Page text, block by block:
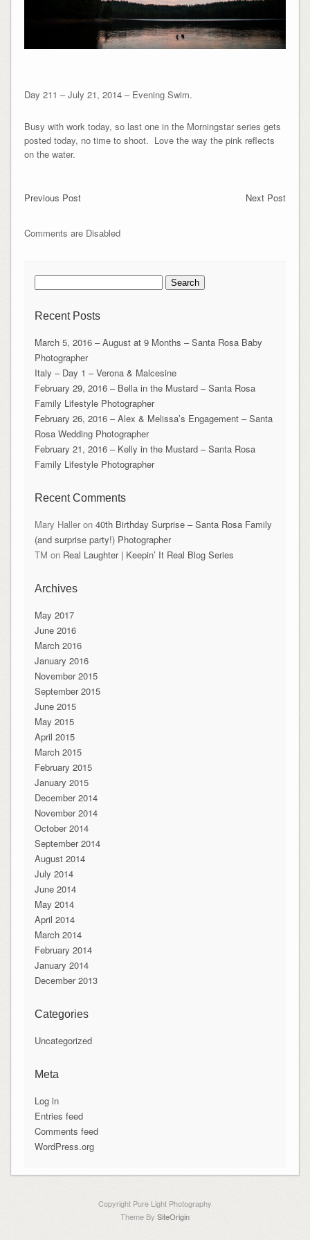
Day 211 – July 21, 2014 – Evening Swim.
Busy with work today, so last one in the Morningstar series gets
posted today, no time to shoot. Love the way the pink reflects
on the water.
Next Post
Previous Post
Comments are Disabled
Search
for:
Recent Posts
March 5, 2016 – August at 9 Months – Santa Rosa Baby
Photographer
Italy – Day 1 – Verona & Malcesine
February 29, 2016 – Bella in the Mustard – Santa Rosa
Family Lifestyle Photographer
February 26, 2016 – Alex & Melissa’s Engagement – Santa
Rosa Wedding Photographer
February 21, 2016 – Kelly in the Mustard – Santa Rosa
Family Lifestyle Photographer
Recent Comments
Mary Halleron 40th Birthday Surprise – Santa Rosa Family
(and surprise party!) Photographer
TM on Real Laughter | Keepin’ It Real Blog Series
Archives
May 2017
June 2016
March 2016
January 2016
November 2015
September 2015
June 2015
May 2015
April 2015
March 2015
February 2015
January 2015
December 2014
November 2014
October 2014
September 2014
August 2014
July 2014
June 2014
May 2014
April 2014
March 2014
February 2014
January 2014
December 2013
Categories
Uncategorized
Meta
Log in
Entries feed
Comments feed
WordPress.org
Copyright Pure Light Photography
Theme By SiteOrigin